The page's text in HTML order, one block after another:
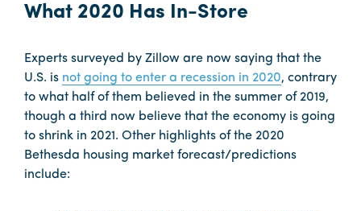
What 2020 Has In-Store
Experts surveyed by Zillow are now saying that the
U.S. is not going to enter a recession in 2020, contrary
to what half of them believed in the summer of 2019,
though a third now believe that the economy is going
to shrink in 2021. Other highlights of the 2020
Bethesda housing market forecast/predictions
include: